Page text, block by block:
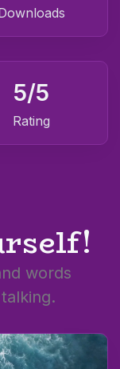
5/5
Rating
words